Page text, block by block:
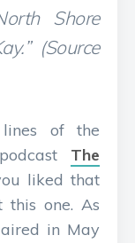
Shore
(Source
of the
The
liked that
this one. As
in May